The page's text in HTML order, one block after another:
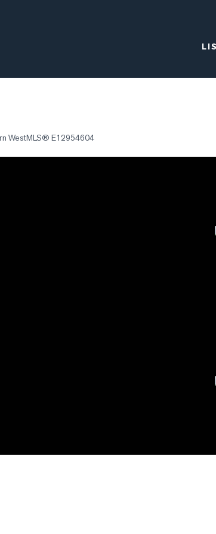
WestMLS® E12954604